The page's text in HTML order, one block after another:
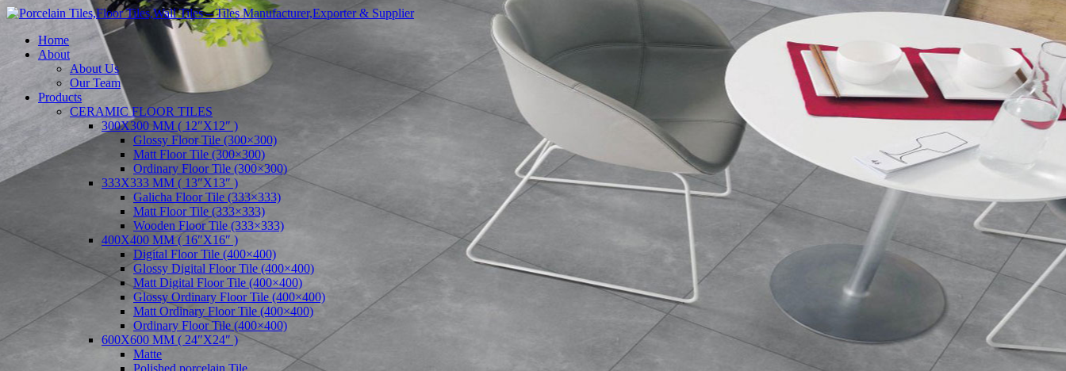
Home
About
About Us
Our Team
Products
CERAMIC FLOOR TILES
300X300 MM ( 12″X12″ )
Glossy Floor Tile (300×300)
Matt Floor Tile (300×300)
Ordinary Floor Tile (300×300)
333X333 MM ( 13″X13″ )
Galicha Floor Tile (333×333)
Matt Floor Tile (333×333)
Wooden Floor Tile (333×333)
400X400 MM ( 16″X16″ )
Digital Floor Tile (400×400)
Glossy Digital Floor Tile (400×400)
Matt Digital Floor Tile (400×400)
Glossy Ordinary Floor Tile (400×400)
Matt Ordinary Floor Tile (400×400)
Ordinary Floor Tile (400×400)
600X600 MM ( 24″X24″ )
Matte
Polished porcelain Tile